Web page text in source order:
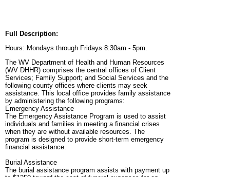
Full Description:
Hours: Mondays through Fridays 8:30am - 5pm.
The WV Department of Health and Human Resources
(WV DHHR) comprises the central offices of Client
Services; Family Support; and Social Services and the
following county offices where clients may seek
assistance. This local office provides family assistance
by administering the following programs:
Emergency Assistance
The Emergency Assistance Program is used to assist
individuals and families in meeting a financial crises
when they are without available resources. The
program is designed to provide short-term emergency
financial assistance.
Burial Assistance
The burial assistance program assists with payment up